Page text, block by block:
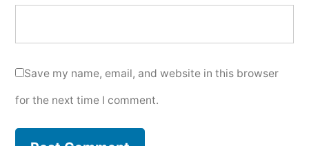
Save my name, email, and website in this browser
for the next time I comment.